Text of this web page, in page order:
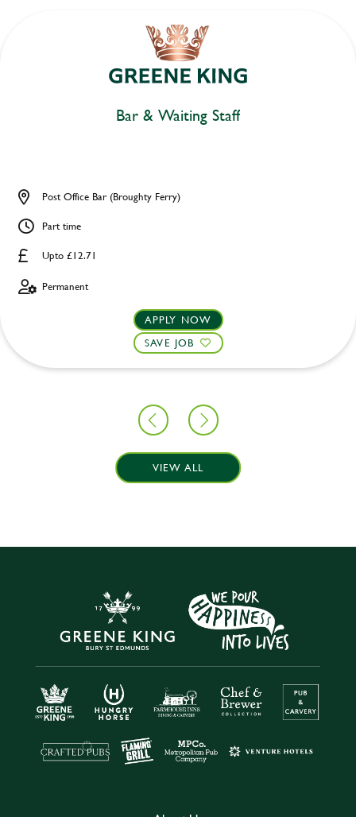
Bar & Waiting Staff
Upto £12.71
Post Office Bar (Broughty Ferry)
Part time
Permanent
APPLY NOW
SAVE JOB
VIEW ALL